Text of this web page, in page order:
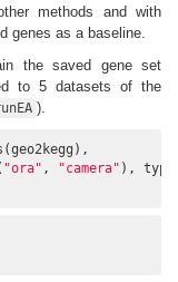
methods and with
genes as a baseline.
the saved gene set
to 5 datasets of the
).
"ora" , "camera" ),